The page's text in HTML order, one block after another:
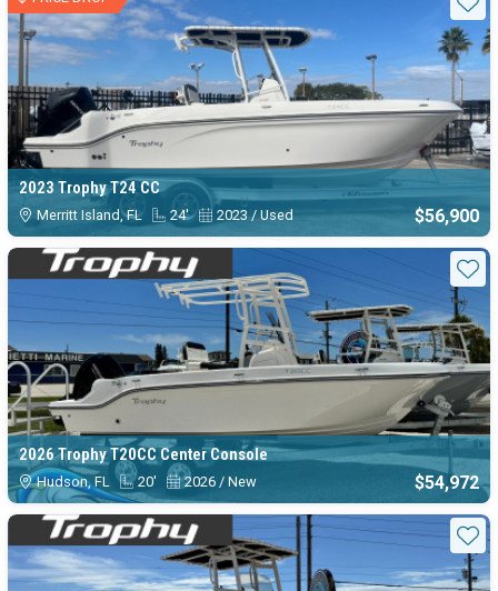
2023 Trophy T24 CC
Merritt Island, FL 24' 2023 / Used $56,900
2026 Trophy T20CC Center Console
Hudson, FL 20' 2026 / New $54,972